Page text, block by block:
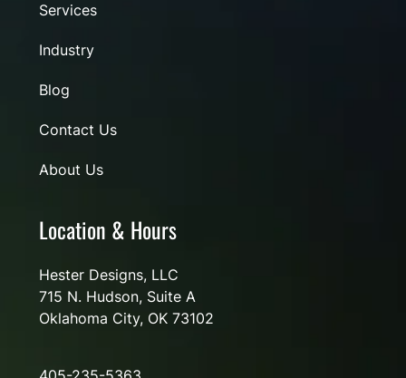
Location & Hours
Hester Designs, LLC
715 N. Hudson, Suite A
Oklahoma City, OK 73102
Services
Industry
Blog
Contact Us
About Us